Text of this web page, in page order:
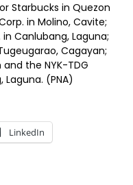
Starbucks in Quezon
in Molino, Cavite;
Canlubang, Laguna;
Cagayan;
the NYK-TDG
(PNA)
LinkedIn